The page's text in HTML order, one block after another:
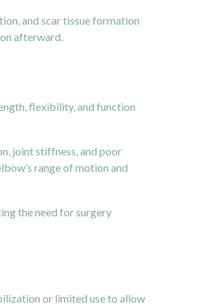
and scar tissue formation
afterward.
flexibility, and function
joint stiffness, and poor
range of motion and
the need for surgery
or limited use to allow